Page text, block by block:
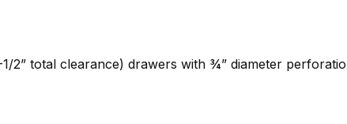
2” total clearance) drawers with ¾” diameter